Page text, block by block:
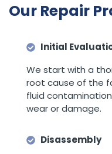
Our Repair
Initial
We start with a
root cause of the
fluid
wear or damage.
Disassembly